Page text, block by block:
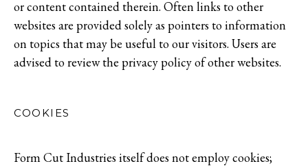
or content contained therein. Often links to other
websites are provided solely as pointers to information
on topics that may be useful to our visitors. Users are
advised to review the privacy policy of other websites.
COOKIES
Form Cut Industries itself does not employ cookies;